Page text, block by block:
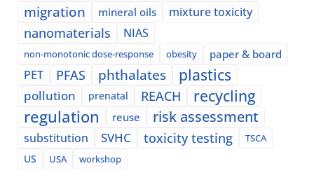
migration mineral oils mixture toxicity
nanomaterials NIAS
non-monotonic dose-response obesity paper & board
PET PFAS phthalates plastics
pollution prenatal REACH recycling
regulation reuse risk assessment
substitution SVHC toxicity testing
TSCA
US
USA workshop